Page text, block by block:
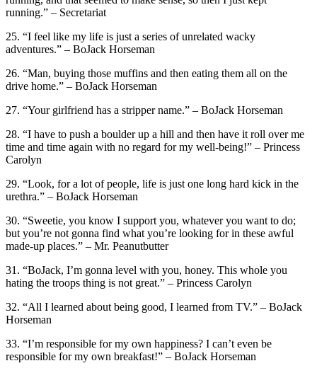
running.” – Secretariat
25. “I feel like my life is just a series of unrelated wacky
adventures.” – BoJack Horseman
26. “Man, buying those muffins and then eating them all on the
drive home.” – BoJack Horseman
27. “Your girlfriend has a stripper name.” – BoJack Horseman
28. “I have to push a boulder up a hill and then have it roll over me
time and time again with no regard for my well-being!” – Princess
Carolyn
29. “Look, for a lot of people, life is just one long hard kick in the
urethra.” – BoJack Horseman
30. “Sweetie, you know I support you, whatever you want to do;
but you’re not gonna find what you’re looking for in these awful
made-up places.” – Mr. Peanutbutter
31. “BoJack, I’m gonna level with you, honey. This whole you
hating the troops thing is not great.” – Princess Carolyn
32. “All I learned about being good, I learned from TV.” – BoJack
Horseman
33. “I’m responsible for my own happiness? I can’t even be
responsible for my own breakfast!” – BoJack Horseman